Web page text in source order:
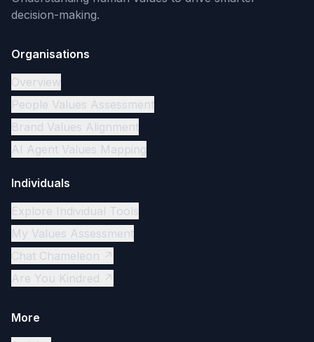
decision-making.
Organisations
Overview
People Values Assessment
Brand Values Alignment
AI Agent Values Mapping
Individuals
Explore Individual Tools
My Values Assessment
Chat Chameleon ↗
Are You Kindred ↗
More